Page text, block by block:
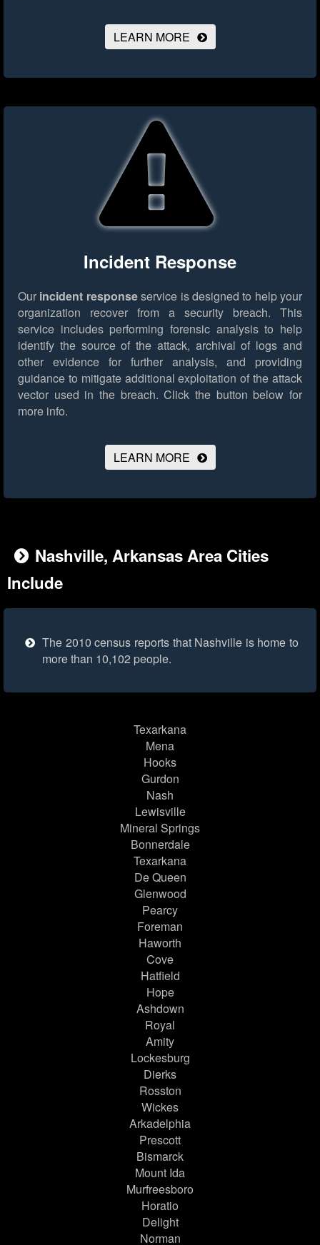
LEARN MORE
Incident Response
Our incident responseservice is designed to help your
organization recover from a security breach. This
service includes performing forensic analysis to help
identify the source of the attack, archival of logs and
other evidence for further analysis, and providing
guidance to mitigate additional exploitation of the attack
vector used in the breach. Click the button below for
more info.
LEARN MORE
Nashville, Arkansas Area Cities
Include
The 2010 census reports that Nashville is home to
more than 10,102 people.
Texarkana
Mena
Hooks
Gurdon
Nash
Lewisville
Mineral Springs
Bonnerdale
Texarkana
De Queen
Glenwood
Pearcy
Foreman
Haworth
Cove
Hatfield
Hope
Ashdown
Royal
Amity
Lockesburg
Dierks
Rosston
Wickes
Arkadelphia
Prescott
Bismarck
Mount Ida
Murfreesboro
Horatio
Delight
Norman